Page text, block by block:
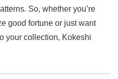
So, whether you’re
good fortune or just want
your collection, Kokeshi